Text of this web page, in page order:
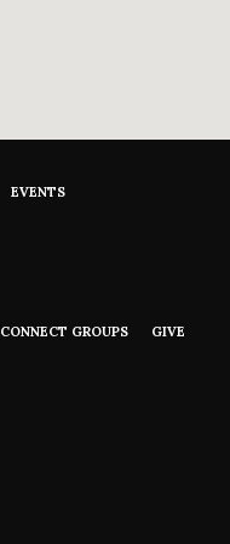
EVENTS
CONNECT GROUPS GIVE